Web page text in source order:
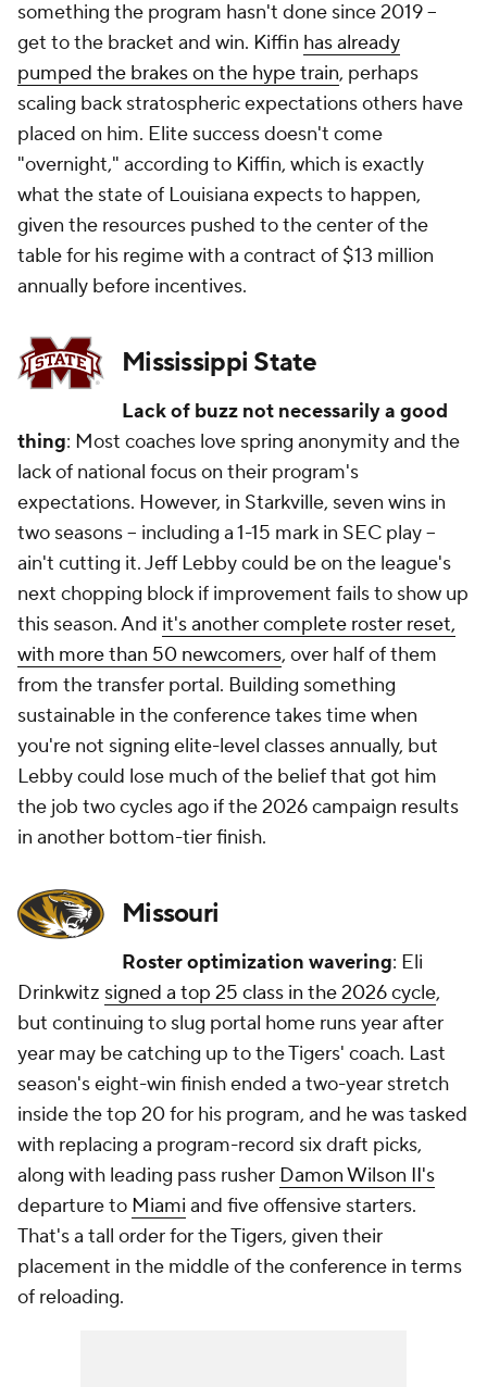
something the program hasn't done since 2019 --
get to the bracket and win. Kiffin has already
pumped the brakes on the hype train, perhaps
scaling back stratospheric expectations others have
placed on him. Elite success doesn't come
"overnight," according to Kiffin, which is exactly
what the state of Louisiana expects to happen,
given the resources pushed to the center of the
table for his regime with a contract of $13 million
annually before incentives.
Mississippi State
Lack of buzz not necessarily a good
thing: Most coaches love spring anonymity and the
lack of national focus on their program's
expectations. However, in Starkville, seven wins in
two seasons -- including a 1-15 mark in SEC play --
ain't cutting it. Jeff Lebby could be on the league's
next chopping block if improvement fails to show up
this season. And it'sanother complete roster reset,
with more than 50 newcomers, over half of them
from the transfer portal. Building something
sustainable in the conference takes time when
you're not signing elite-level classes annually, but
Lebby could lose much of the belief that got him
the job two cycles ago if the 2026 campaign results
in another bottom-tier finish.
Missouri
Roster optimization wavering: Eli
Drinkwitz signed a top 25 class in the 2026 cycle,
but continuing to slug portal home runs year after
year may be catching up to the Tigers' coach. Last
season's eight-win finish ended a two-year stretch
inside the top 20 for his program, and he was tasked
with replacing a program-record six draft picks,
along with leading pass rusher Damon Wilson II's
departure to Miami and five offensive starters.
That's a tall order for the Tigers, given their
placement in the middle of the conference in terms
of reloading.